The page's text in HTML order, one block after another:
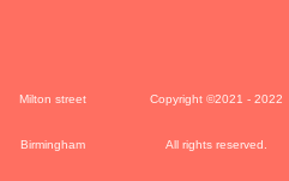
Milton street
Birmingham
Copyright ©2021 - 2022
All rights reserved.